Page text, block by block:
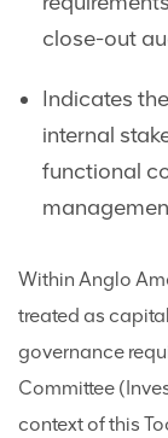
close-out
Indicates
internal
functional
Within Anglo
treated as
governance
Committee
context of this